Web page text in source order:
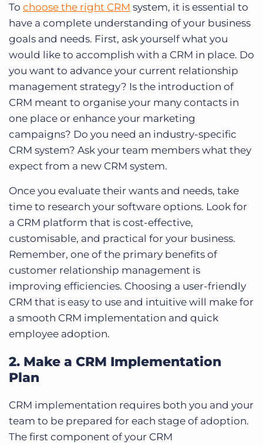
To choose the right CRM system, it is essential to
have a complete understanding of your business
goals and needs. First, ask yourself what you
would like to accomplish with a CRM in place. Do
you want to advance your current relationship
management strategy? Is the introduction of
CRM meant to organise your many contacts in
one place or enhance your marketing
campaigns? Do you need an industry-specific
CRM system? Ask your team members what they
expect from a new CRM system.
Once you evaluate their wants and needs, take
time to research your software options. Look for
a CRM platform that is cost-effective,
customisable, and practical for your business.
Remember, one of the primary benefits of
customer relationship management is
improving efficiencies. Choosing a user-friendly
CRM that is easy to use and intuitive will make for
a smooth CRM implementation and quick
employee adoption.
2. Make a CRM Implementation
Plan
CRM implementation requires both you and your
team to be prepared for each stage of adoption.
The first component of your CRM